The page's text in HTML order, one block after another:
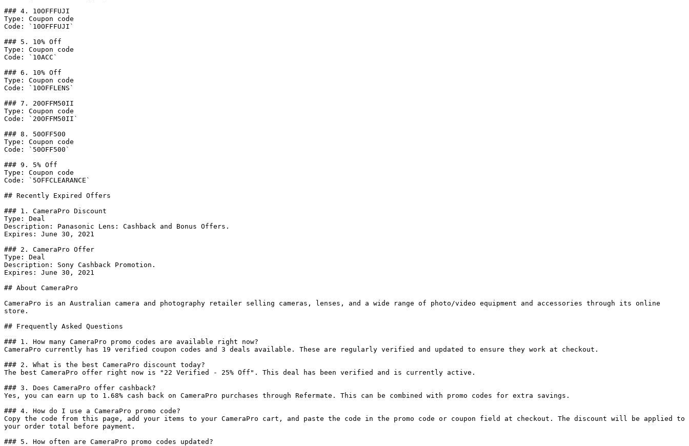
### 4. 10OFFFUJI
Type: Coupon code
Code: `10OFFFUJI`
### 5. 10% Off
Type: Coupon code
Code: `10ACC`
### 6. 10% Off
Type: Coupon code
Code: `10OFFLENS`
### 7. 20OFFM50II
Type: Coupon code
Code: `20OFFM50II`
### 8. 50OFF500
Type: Coupon code
Code: `50OFF500`
### 9. 5% Off
Type: Coupon code
Code: `5OFFCLEARANCE`
## Recently Expired Offers
### 1. CameraPro Discount
Type: Deal
Description: Panasonic Lens: Cashback and Bonus Offers.
Expires: June 30, 2021
### 2. CameraPro Offer
Type: Deal
Description: Sony Cashback Promotion.
Expires: June 30, 2021
## About CameraPro
CameraPro is an Australian camera and photography retailer selling cameras, lenses, and a wide range of photo/video equipment and accessories through its online
store.
## Frequently Asked Questions
### 1. How many CameraPro promo codes are available right now?
CameraPro currently has 19 verified coupon codes and 3 deals available. These are regularly verified and updated to ensure they work at checkout.
### 2. What is the best CameraPro discount today?
The best CameraPro offer right now is "22 Verified - 25% Off". This deal has been verified and is currently active.
### 3. Does CameraPro offer cashback?
Yes, you can earn up to 1.68% cash back on CameraPro purchases through Refermate. This can be combined with promo codes for extra savings.
### 4. How do I use a CameraPro promo code?
Copy the code from this page, add your items to your CameraPro cart, and paste the code in the promo code or coupon field at checkout. The discount will be applied to
your order total before payment.
### 5. How often are CameraPro promo codes updated?